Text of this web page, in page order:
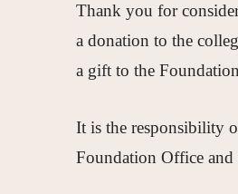
Thank you for
a donation to the
a gift to the
It is the responsibility
Foundation Office